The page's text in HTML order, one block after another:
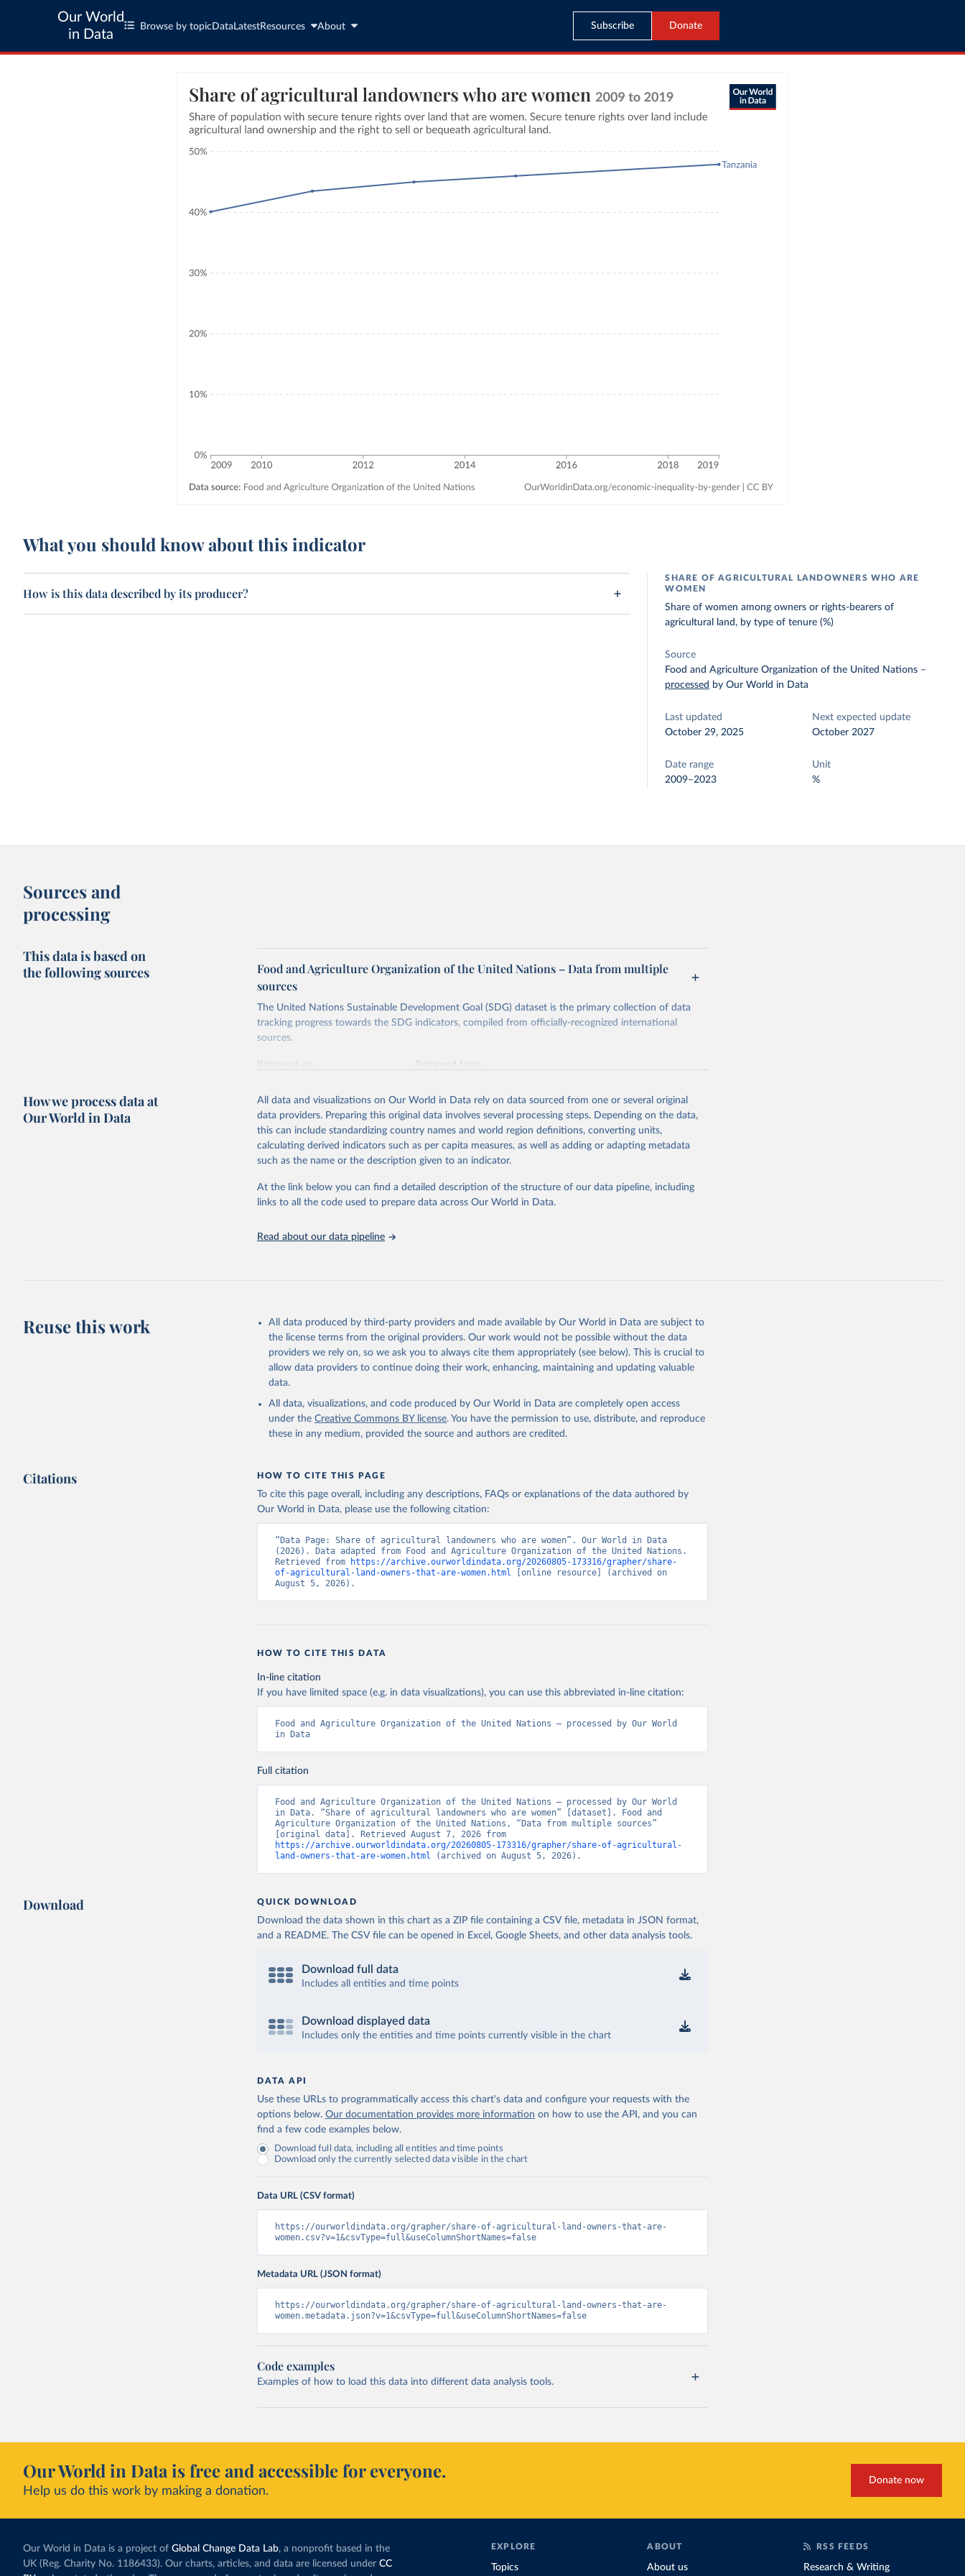
Our World
in Data
Browse by topic Data LatestResources About Subscribe Donate
What you should know about this indicator
How is this data described by its producer?
SHARE OF AGRICULTURAL LANDOWNERS WHO ARE
WOMEN
Share of women among owners or rights-bearers of
agricultural land, by type of tenure (%)
Source
Food and Agriculture Organization of the United Nations –
processed by Our World in Data
Last updated
October 29, 2025
Next expected update
October 2027
Date range
2009–2023
Unit
%
Sources and
processing
This data is based on
the following sources
Food and Agriculture Organization of the United Nations – Data from multiple
sources
The United Nations Sustainable Development Goal (SDG) dataset is the primary collection of data
tracking progress towards the SDG indicators, compiled from officially-recognized international
sources.
Retrieved on
Retrieved from
Citation
This is the citation of the original data obtained from the source, prior to any processing or
adaptation by Our World in Data. To cite data downloaded from this page, please use the suggested
citation given in Reuse This Work below.
Food and Agriculture Organization of the United Nations via UN SDG Indicators
Database (https://unstats.un.org/sdgs/dataportal), UN Department of Economic and
How we process data at
Our World in Data
All data and visualizations on Our World in Data rely on data sourced from one or several original
data providers. Preparing this original data involves several processing steps. Depending on the data,
this can include standardizing country names and world region definitions, converting units,
calculating derived indicators such as per capita measures, as well as adding or adapting metadata
such as the name or the description given to an indicator.
At the link below you can find a detailed description of the structure of our data pipeline, including
links to all the code used to prepare data across Our World in Data.
Read about our data pipeline
Reuse this work
All data produced by third-party providers and made available by Our World in Data are subject to
the license terms from the original providers. Our work would not be possible without the data
providers we rely on, so we ask you to always cite them appropriately (see below). This is crucial to
allow data providers to continue doing their work, enhancing, maintaining and updating valuable
data.
All data, visualizations, and code produced by Our World in Data are completely open access
under the Creative Commons BY license. You have the permission to use, distribute, and reproduce
these in any medium, provided the source and authors are credited.
Citations HOW TO CITE THIS PAGE
To cite this page overall, including any descriptions, FAQs or explanations of the data authored by
Our World in Data, please use the following citation:
“Data Page: Share of agricultural landowners who are women”. Our World in Data
(2026). Data adapted from Food and Agriculture Organization of the United Nations.
Retrieved from
https://archive.ourworldindata.org/20260805-173316/grapher/share-
of-agricultural-land-owners-that-are-women.html [online resource] (archived on
August 5, 2026).
HOW TO CITE THIS DATA
In-line citation
If you have limited space (e.g. in data visualizations), you can use this abbreviated in-line citation:
Food and Agriculture Organization of the United Nations – processed by Our World
in Data
Full citation
Food and Agriculture Organization of the United Nations – processed by Our World
in Data. “Share of agricultural landowners who are women” [dataset]. Food and
Agriculture Organization of the United Nations, “Data from multiple sources”
https://archive.ourworldindata.org/20260805-173316/grapher/share-of-agricultural-
land-owners-that-are-women.html (archived on August 5, 2026).
Download QUICK DOWNLOAD
Download the data shown in this chart as a ZIP file containing a CSV file, metadata in JSON format,
and a README. The CSV file can be opened in Excel, Google Sheets, and other data analysis tools.
Download full data
Includes all entities and time points
Download displayed data
Includes only the entities and time points currently visible in the chart
DATA API
Use these URLs to programmatically access this chart's data and configure your requests with the
options below. Our documentation provides more information on how to use the API, and you can
find a few code examples below.
Download full data, including all entities and time points
Download only the currently selected data visible in the chart
Data URL (CSV format)
https://ourworldindata.org/grapher/share-of-agricultural-land-owners-that-are-
women.csv?v=1&csvType=full&useColumnShortNames=false
Metadata URL (JSON format)
https://ourworldindata.org/grapher/share-of-agricultural-land-owners-that-are-
women.metadata.json?v=1&csvType=full&useColumnShortNames=false
Code examples
Examples of how to load this data into different data analysis tools.
Our World in Data is free and accessible for everyone.
Help us do this work by making a donation.
Donate now
Our World in Data is a project of Global Change Data Lab, a nonprofit based in the
UK (Reg. Charity No. 1186433). Our charts, articles, and data are licensed under CC
EXPLORE
Topics
ABOUT
About us
RSS FEEDS
Research & Writing